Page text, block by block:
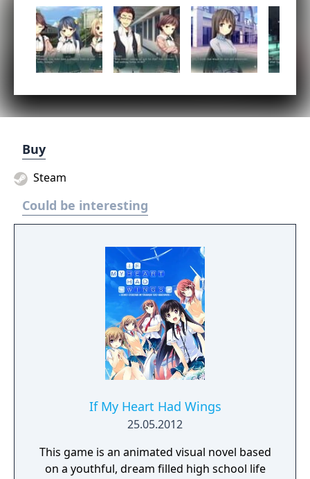
Buy
Steam
Could be interesting
If My Heart Had Wings
25.05.2012
This game is an animated visual novel based
on a youthful, dream filled high school life